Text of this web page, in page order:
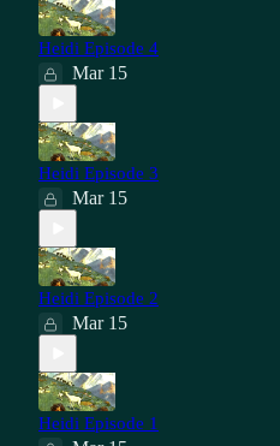
Heidi Episode 4
Mar 15
Heidi Episode 3
Mar 15
Heidi Episode 2
Mar 15
Heidi Episode 1